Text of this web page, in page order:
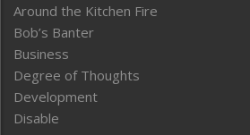
Around the Kitchen Fire
Bob’s Banter
Business
Degree of Thoughts
Development
Disable